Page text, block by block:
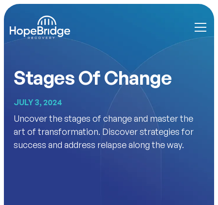
Stages Of Change
JULY 3, 2024
Uncover the stages of change and master the
art of transformation. Discover strategies for
success and address relapse along the way.